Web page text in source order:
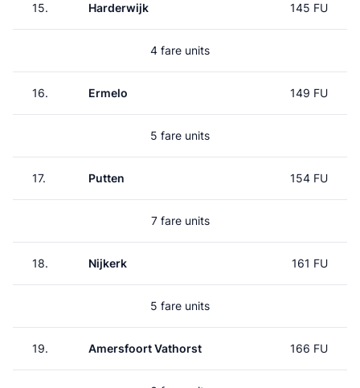
15. Harderwijk 145 FU
4 fare units
16. Ermelo 149 FU
5 fare units
17. Putten 154 FU
7 fare units
18. Nijkerk 161 FU
5 fare units
19. Amersfoort Vathorst 166 FU